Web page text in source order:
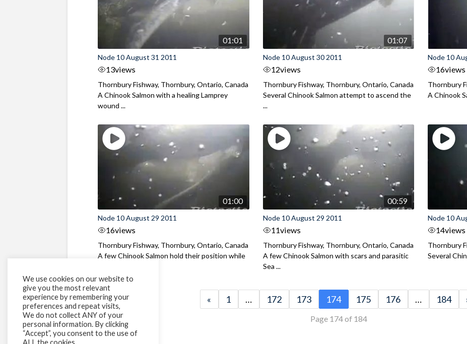
01:01
Node 10 August 31 2011
13views
Thornbury Fishway, Thornbury, Ontario, Canada
A Chinook Salmon with a healing Lamprey
wound ...
01:07
Node 10 August 30 2011
12views
Thornbury Fishway, Thornbury, Ontario, Canada
Several Chinook Salmon attempt to ascend the
...
Node 10
16views
Thornbury
A Chinook
01:00
Node 10 August 29 2011
16views
Thornbury Fishway, Thornbury, Ontario, Canada
A few Chinook Salmon hold their position while
00:59
Node 10 August 29 2011
11views
Thornbury Fishway, Thornbury, Ontario, Canada
A few Chinook Salmon with scars and parasitic
Sea ...
Node 10
14views
Thornbury
Several
« 1 … 172 173 174 175 176 … 184
Page 174 of 184
We use cookies on our website to
give you the most relevant
experience by remembering your
preferences and repeat visits,
We do not collect ANY of your
personal information. By clicking
“Accept”, you consent to the use of
ALL the cookies.